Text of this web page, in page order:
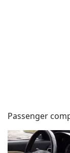
Passenger